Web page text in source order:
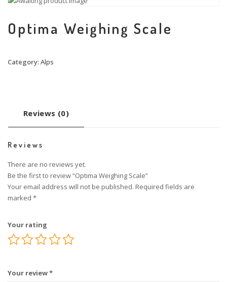
Optima Weighing Scale
Category:Alps
Reviews (0)
Reviews
There are no reviews yet.
Be the first to review “Optima Weighing Scale”
Your email address will not be published. Required fields are
marked *
Your rating
Your review*